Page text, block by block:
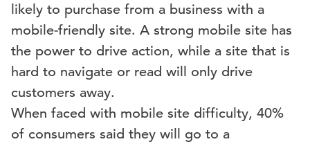
likely to purchase from a business with a
mobile-friendly site. A strong mobile site has
the power to drive action, while a site that is
hard to navigate or read will only drive
customers away.
When faced with mobile site difficulty, 40%
of consumers said they will go to a